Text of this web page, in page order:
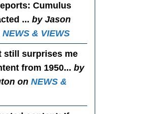
Cumulus
... by Jason
NEWS & VIEWS
still surprises me
from 1950... by
on NEWS &